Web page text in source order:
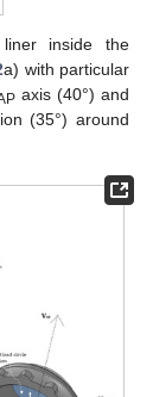
inside the
a) with particular
axis (40°) and
(35°) around